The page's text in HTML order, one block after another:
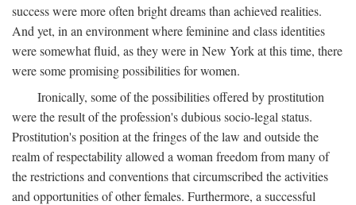
success were more often bright dreams than achieved realities.
And yet, in an environment where feminine and class identities
were somewhat fluid, as they were in New York at this time, there
were some promising possibilities for women.
Ironically, some of the possibilities offered by prostitution
were the result of the profession's dubious socio-legal status.
Prostitution's position at the fringes of the law and outside the
realm of respectability allowed a woman freedom from many of
the restrictions and conventions that circumscribed the activities
and opportunities of other females. Furthermore, a successful